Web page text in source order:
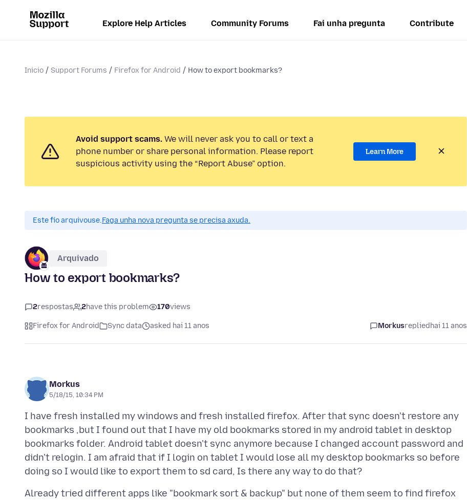
Explore Help Articles Community Forums Fai unha pregunta Contribute
Inicio Support Forums Firefox for Android How to export bookmarks?
Avoid support scams. We will never ask you to call or text a
phone number or share personal information. Please report
suspicious activity using the “Report Abuse” option.
Learn More
Este fío arquivouse.Faga unha nova pregunta se precisa axuda.
Arquivado
How to export bookmarks?
2respostas 2have this problem 170views
Firefox for Android Sync data asked hai 11 anos Morkusrepliedhai 11 anos
Morkus
5/18/15, 10:34 PM
I have fresh installed my windows and fresh installed firefox. After that sync doesn't restore any
bookmarks ,but I found out that I have my old bookmarks stored in my android tablet in desktop
bookmarks folder. Android tablet doesn't sync anymore because I changed account password and
didn't relogin. I am afraid that if I login on tablet I would lose all my desktop bookmarks so before
Already tried different apps like "bookmark sort & backup" but none of them seem to find firefox